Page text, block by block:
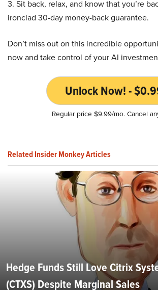
3. Sit back, relax, and know that you’re
ironclad 30-day money-back guarantee.
Don’t miss out on this incredible
now and take control of your AI
Unlock Now! -
Regular price $9.99/mo. Cancel
Related Insider Monkey Articles
Hedge Funds Still Love Citrix
(CTXS) Despite Marginal Sales